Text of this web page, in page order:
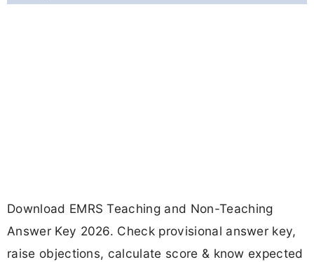
Download EMRS Teaching and Non-Teaching
Answer Key 2026. Check provisional answer key,
raise objections, calculate score & know expected